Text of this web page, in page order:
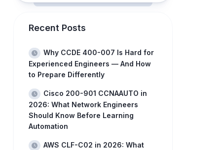
Recent Posts
Why CCDE 400-007 Is Hard for
Experienced Engineers — And How
to Prepare Differently
Cisco 200-901 CCNAAUTO in
2026: What Network Engineers
Should Know Before Learning
Automation
AWS CLF-C02 in 2026: What